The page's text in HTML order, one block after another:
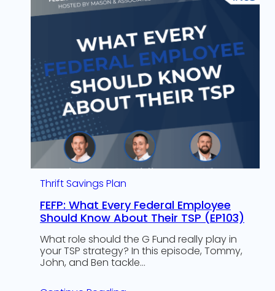
Thrift Savings Plan
FEFP: What Every Federal Employee
Should Know About Their TSP (EP103)
What role should the G Fund really play in
your TSP strategy? In this episode, Tommy,
John, and Ben tackle…